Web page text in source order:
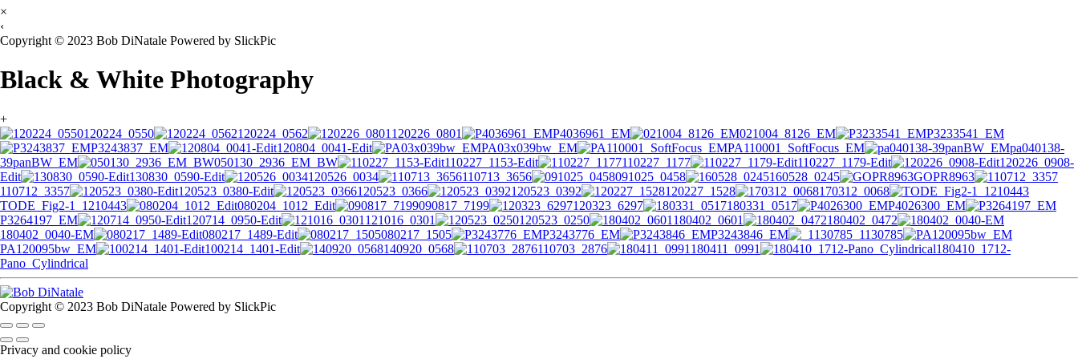
×
‹
Copyright © 2023 Bob DiNatale Powered by SlickPic
Black & White Photography
+
120224_0550
120224_0562 120226_0801 P4036961_EM 021004_8126_EM
P3233541_EM
P3243837_EM
120804_0041-Edit PA03x039bw_EM PA110001_SoftFocus_EM
pa040138-
39panBW_EM
050130_2936_EM_BW 110227_1153-Edit 110227_1177 110227_1179-Edit
120226_0908-
Edit
130830_0590-Edit 120526_0034 110713_3656 091025_0458 160528_0245
GOPR8963
110712_3357
120523_0380-Edit 120523_0366 120523_0392 120227_1528
170312_0068
TODE_Fig2-1_1210443
080204_1012_Edit 090817_7199 120323_6297 180331_0517
P4026300_EM
P3264197_EM
120714_0950-Edit 121016_0301 120523_0250 180402_0601
180402_0472
180402_0040-EM
080217_1489-Edit 080217_1505 P3243776_EM P3243846_EM
_1130785
PA120095bw_EM
100214_1401-Edit 140920_0568 110703_2876 180411_0991
180410_1712-
Pano_Cylindrical
Copyright © 2023 Bob DiNatale Powered by SlickPic
Privacy and cookie policy